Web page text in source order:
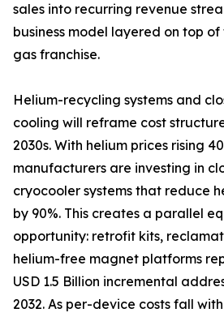
sales into recurring revenue
business model layered on top
gas franchise.
Helium-recycling systems and
cooling will reframe cost
2030s. With helium prices rising
manufacturers are investing in
cryocooler systems that reduce
by 90%. This creates a parallel
opportunity: retrofit kits,
helium-free magnet platforms
USD 1.5 Billion incremental
2032. As per-device costs fall